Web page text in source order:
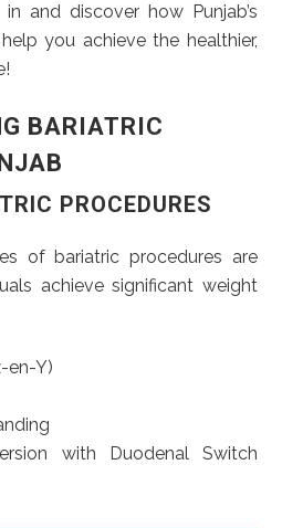
and discover how Punjab’s
you achieve the healthier,
BARIATRIC
PROCEDURES
of bariatric procedures are
achieve significant weight
en-Y)
with Duodenal Switch